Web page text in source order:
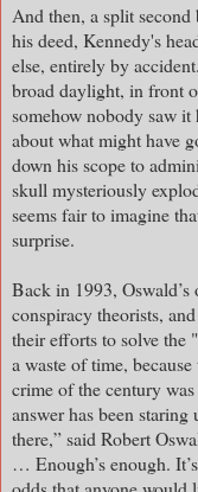
And then, a split second
his deed, Kennedy's
else, entirely by
broad daylight, in front
somehow nobody saw
about what might have
down his scope to
skull mysteriously
seems fair to imagine
surprise.
Back in 1993,
conspiracy theorists,
their efforts to solve the
a waste of time,
crime of the century
answer has been staring
there,” said Robert
… Enough’s enough.